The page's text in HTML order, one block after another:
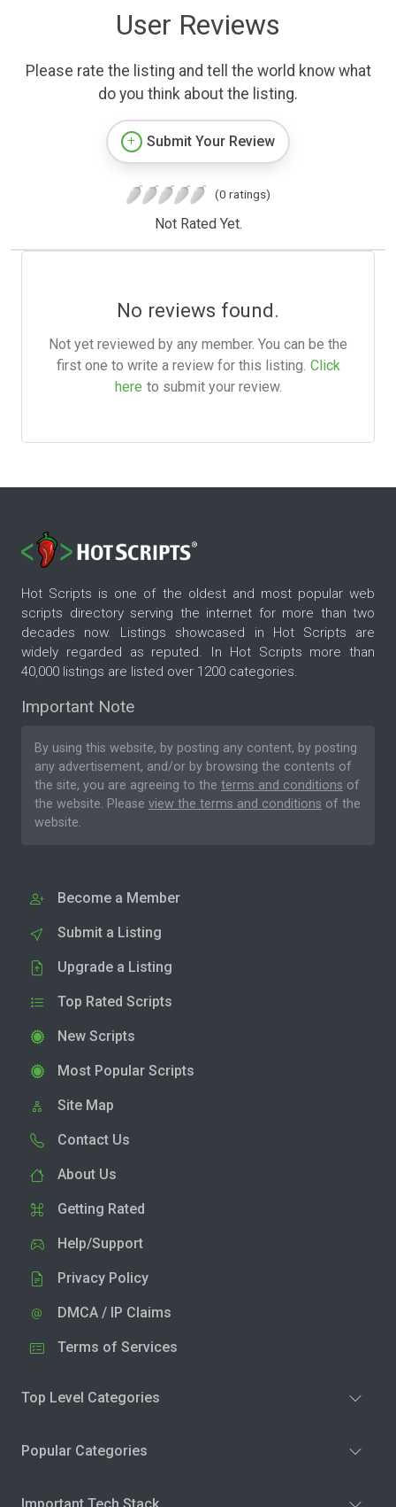
User Reviews
Please rate the listing and tell the world know what
do you think about the listing.
Submit Your Review
(0 ratings)
Not Rated Yet.
No reviews found.
Not yet reviewed by any member. You can be the
first one to write a review for this listing. Click
here to submit your review.
Hot Scripts is one of the oldest and most popular web
scripts directory serving the internet for more than two
decades now. Listings showcased in Hot Scripts are
widely regarded as reputed. In Hot Scripts more than
40,000 listings are listed over 1200 categories.
Important Note
By using this website, by posting any content, by posting
any advertisement, and/or by browsing the contents of
the site, you are agreeing to the terms and conditions of
the website. Please view the terms and conditions of the
website.
Become a Member
Submit a Listing
Upgrade a Listing
Top Rated Scripts
New Scripts
Most Popular Scripts
Site Map
Contact Us
About Us
Getting Rated
Help/Support
Privacy Policy
DMCA / IP Claims
Terms of Services
Top Level Categories
Popular Categories